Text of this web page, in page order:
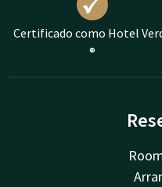
Certificado como Hotel
®